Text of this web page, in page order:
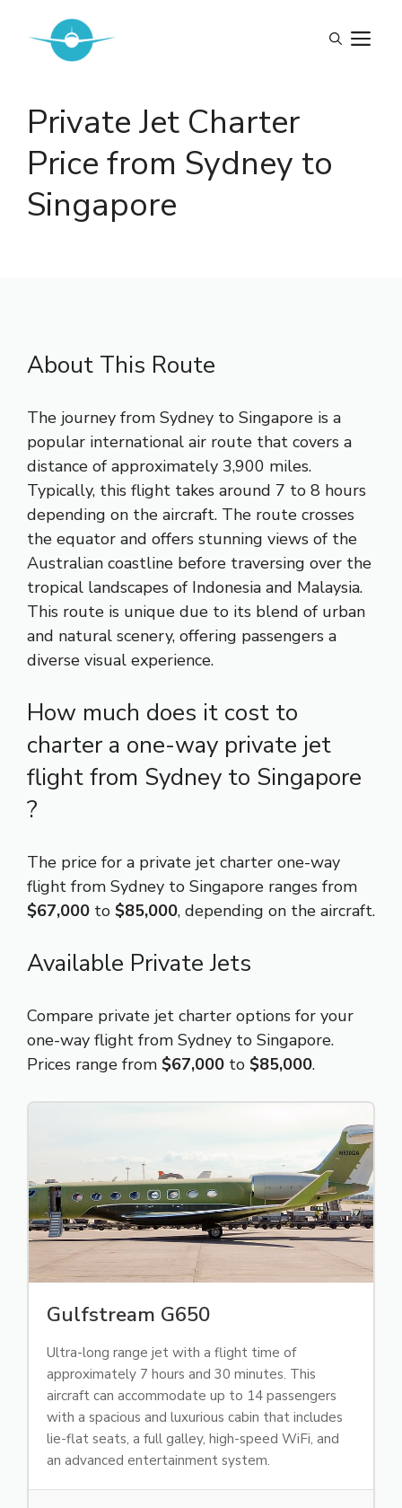
content
Private Jet Charter
Price from Sydney to
Singapore
About This Route
The journey from Sydney to Singapore is a
popular international air route that covers a
distance of approximately 3,900 miles.
Typically, this flight takes around 7 to 8 hours
depending on the aircraft. The route crosses
the equator and offers stunning views of the
Australian coastline before traversing over the
tropical landscapes of Indonesia and Malaysia.
This route is unique due to its blend of urban
and natural scenery, offering passengers a
diverse visual experience.
How much does it cost to
charter a one-way private jet
flight from Sydney to Singapore
?
The price for a private jet charter one-way
flight from Sydney to Singapore ranges from
$67,000 to $85,000, depending on the aircraft.
Available Private Jets
Compare private jet charter options for your
one-way flight from Sydney to Singapore.
Prices range from $67,000 to $85,000.
Gulfstream G650
Ultra-long range jet with a flight time of
approximately 7 hours and 30 minutes. This
aircraft can accommodate up to 14 passengers
with a spacious and luxurious cabin that includes
lie-flat seats, a full galley, high-speed WiFi, and
an advanced entertainment system.